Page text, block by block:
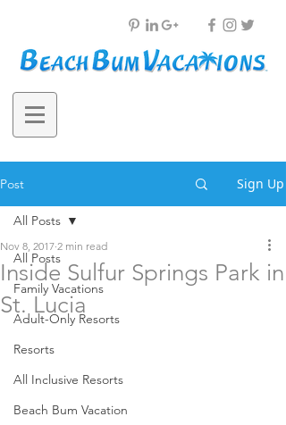
Post Sign Up
All Posts
Family Vacations
Adult-Only Resorts
Resorts
All Inclusive Resorts
Beach Bum Vacation
All Posts
Inside Sulfur Springs Park in
St. Lucia
Nov 8, 2017 2 min read